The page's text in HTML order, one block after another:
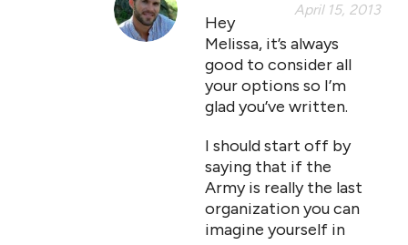
April 15, 2013
Hey
Melissa, it’s always
good to consider all
your options so I’m
glad you’ve written.
I should start off by
saying that if the
Army is really the last
organization you can
imagine yourself in